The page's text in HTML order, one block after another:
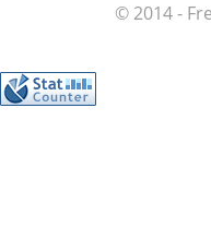
© 2014 -